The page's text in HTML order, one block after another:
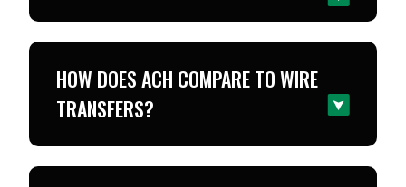
HOW DOES ACH COMPARE TO WIRE
TRANSFERS?